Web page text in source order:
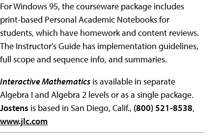
For Windows 95, the courseware package includes
print-based Personal Academic Notebooks for
students, which have homework and content reviews.
The Instructor's Guide has implementation guidelines,
full scope and sequence info, and summaries.
Interactive Mathematics is available in separate
Algebra I and Algebra 2 levels or as a single package.
Jostens is based in San Diego, Calif., (800) 521-8538,
www.jlc.com